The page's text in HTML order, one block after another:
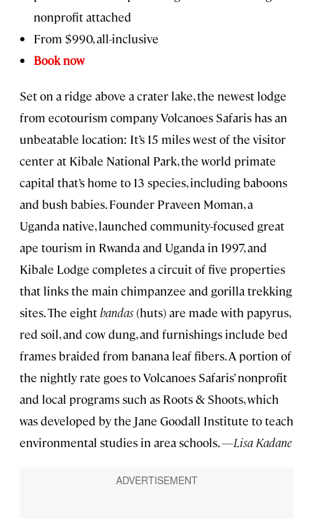
nonprofit attached
From $990, all-inclusive
Book now
Set on a ridge above a crater lake, the newest lodge
from ecotourism company Volcanoes Safaris has an
unbeatable location: It’s 15 miles west of the visitor
center at Kibale National Park, the world primate
capital that’s home to 13 species, including baboons
and bush babies. Founder Praveen Moman, a
Uganda native, launched community-focused great
ape tourism in Rwanda and Uganda in 1997, and
Kibale Lodge completes a circuit of five properties
that links the main chimpanzee and gorilla trekking
sites. The eightbandas(huts) are made with papyrus,
red soil, and cow dung, and furnishings include bed
frames braided from banana leaf fibers. A portion of
the nightly rate goes to Volcanoes Safaris’ nonprofit
and local programs such as Roots & Shoots, which
was developed by the Jane Goodall Institute to teach
environmental studies in area schools.—Lisa Kadane